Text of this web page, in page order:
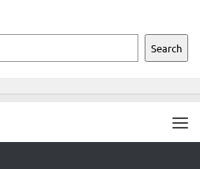
Search